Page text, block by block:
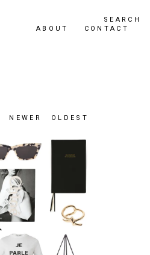
SEARCH
ABOUT
CONTACT
NEWER OLDEST